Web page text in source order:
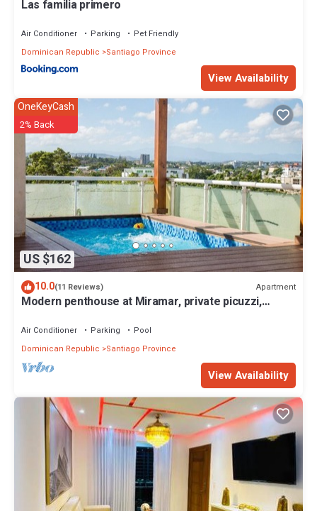
Las familia primero
Air Conditioner Parking
Pet Friendly
Dominican Republic
Santiago Province
View Availability
US $162
OneKeyCash
2% Back
10.0(11 Reviews) Apartment
Modern penthouse at Miramar, private picuzzi,
Air Conditioner Parking
Pool
Dominican Republic
Santiago Province
View Availability